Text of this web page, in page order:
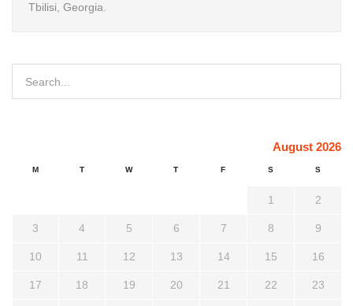
Tbilisi, Georgia.
August 2026
M T W T F S S
1 2
3 4 5 6 7 8 9
10 11 12 13 14 15 16
17 18 19 20 21 22 23